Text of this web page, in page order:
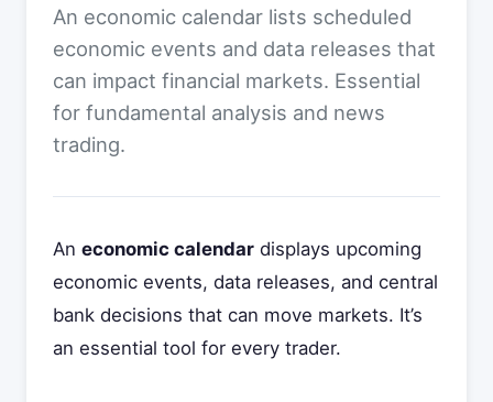
An economic calendar lists scheduled
economic events and data releases that
can impact financial markets. Essential
for fundamental analysis and news
trading.
An economic calendar displays upcoming
economic events, data releases, and central
bank decisions that can move markets. It’s
an essential tool for every trader.